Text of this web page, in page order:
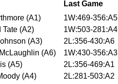
Last Game
(A1) 1W:469-356:A5
Tate (A2) 1W:503-281:A4
(A3) 2L:356-430:A6
(A6) 1W:430-356:A3
(A5) 2L:356-469:A1
(A4) 2L:281-503:A2